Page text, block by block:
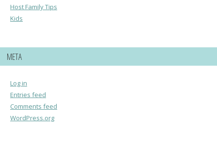
Host Family Tips
Kids
META
Log in
Entries feed
Comments feed
WordPress.org